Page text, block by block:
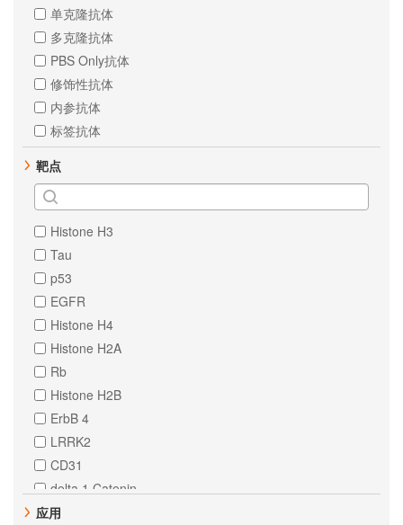
单克隆抗体
多克隆抗体
PBS Only抗体
修饰性抗体
内参抗体
标签抗体
靶点
Histone H3
Tau
p53
EGFR
Histone H4
Histone H2A
Rb
Histone H2B
ErbB 4
LRRK2
CD31
delta 1 Catenin
ErbB 2
应用